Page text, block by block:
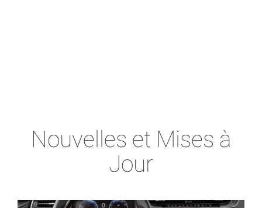
Nouvelles et Mises à
Jour